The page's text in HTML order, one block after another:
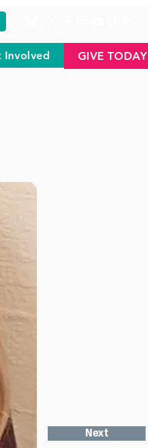
Involved GIVE TODAY
Next